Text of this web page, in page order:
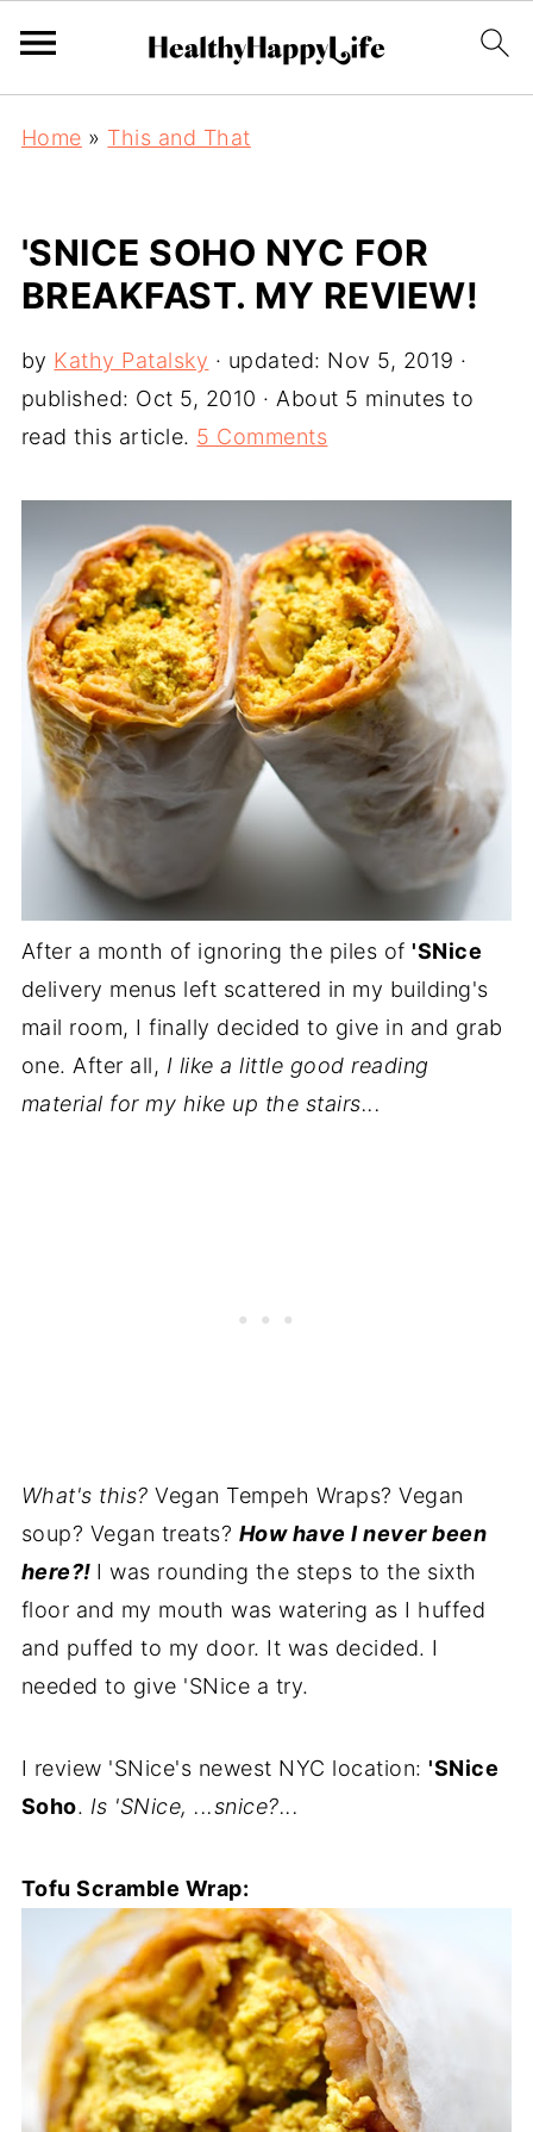
Home » This and That
'SNICE SOHO NYC FOR
BREAKFAST. MY REVIEW!
by Kathy Patalsky · updated: Nov 5, 2019 ·
published: Oct 5, 2010 · About 5 minutes to
read this article. 5 Comments
After a month of ignoring the piles of'SNice
delivery menus left scattered in my building's
mail room, I finally decided to give in and grab
one. After all, I like a little good reading
material for my hike up the stairs...
What's this? Vegan Tempeh Wraps? Vegan
soup? Vegan treats? How have I never been
here?! I was rounding the steps to the sixth
floor and my mouth was watering as I huffed
and puffed to my door. It was decided. I
needed to give 'SNice a try.
I review 'SNice's newest NYC location:'SNice
Soho. Is 'SNice, ...snice?...
Tofu Scramble Wrap: